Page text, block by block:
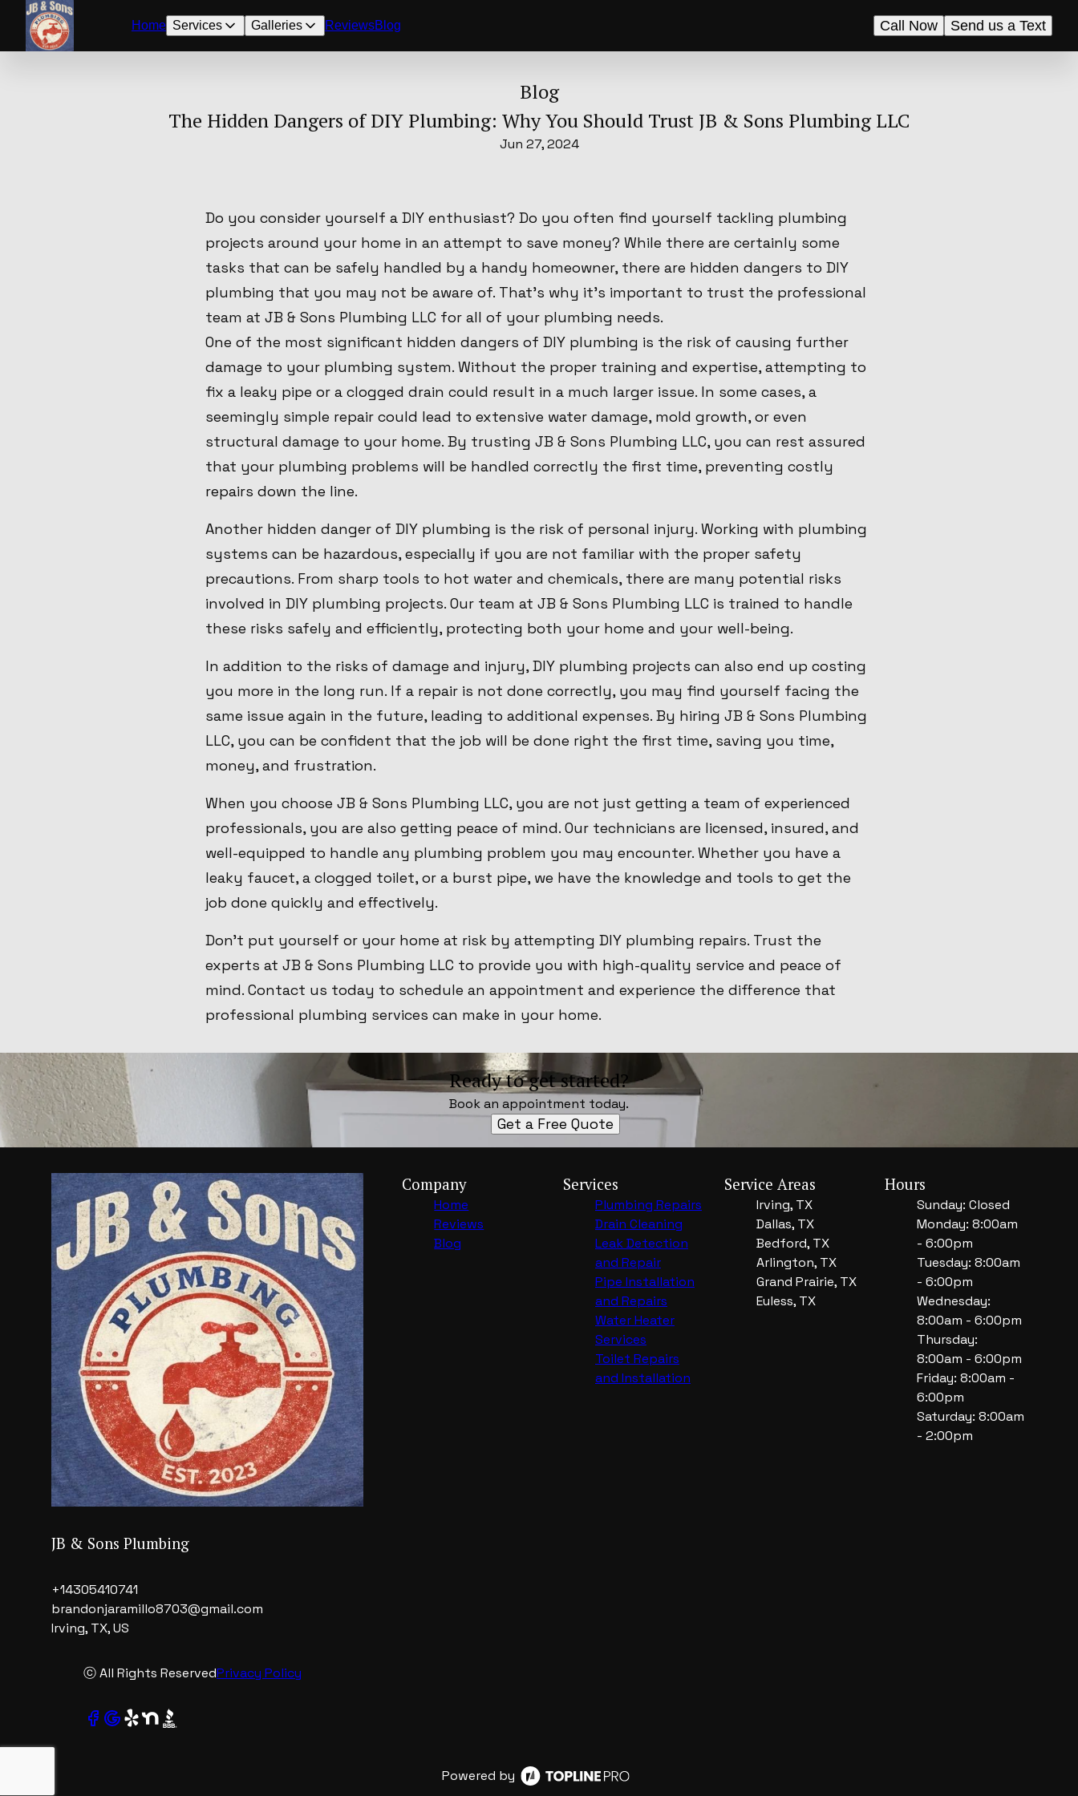
Home Services Galleries ReviewsBlog Send us a Text
Call Now
Blog
The Hidden Dangers of DIY Plumbing: Why You Should Trust JB & Sons Plumbing LLC
Jun 27, 2024
Do you consider yourself a DIY enthusiast? Do you often find yourself tackling plumbing
projects around your home in an attempt to save money? While there are certainly some
tasks that can be safely handled by a handy homeowner, there are hidden dangers to DIY
plumbing that you may not be aware of. That's why it's important to trust the professional
team at JB & Sons Plumbing LLC for all of your plumbing needs.
One of the most significant hidden dangers of DIY plumbing is the risk of causing further
damage to your plumbing system. Without the proper training and expertise, attempting to
fix a leaky pipe or a clogged drain could result in a much larger issue. In some cases, a
seemingly simple repair could lead to extensive water damage, mold growth, or even
structural damage to your home. By trusting JB & Sons Plumbing LLC, you can rest assured
that your plumbing problems will be handled correctly the first time, preventing costly
repairs down the line.
Another hidden danger of DIY plumbing is the risk of personal injury. Working with plumbing
systems can be hazardous, especially if you are not familiar with the proper safety
precautions. From sharp tools to hot water and chemicals, there are many potential risks
involved in DIY plumbing projects. Our team at JB & Sons Plumbing LLC is trained to handle
these risks safely and efficiently, protecting both your home and your well-being.
In addition to the risks of damage and injury, DIY plumbing projects can also end up costing
you more in the long run. If a repair is not done correctly, you may find yourself facing the
same issue again in the future, leading to additional expenses. By hiring JB & Sons Plumbing
LLC, you can be confident that the job will be done right the first time, saving you time,
money, and frustration.
When you choose JB & Sons Plumbing LLC, you are not just getting a team of experienced
professionals, you are also getting peace of mind. Our technicians are licensed, insured, and
well-equipped to handle any plumbing problem you may encounter. Whether you have a
leaky faucet, a clogged toilet, or a burst pipe, we have the knowledge and tools to get the
job done quickly and effectively.
Don't put yourself or your home at risk by attempting DIY plumbing repairs. Trust the
experts at JB & Sons Plumbing LLC to provide you with high-quality service and peace of
mind. Contact us today to schedule an appointment and experience the difference that
professional plumbing services can make in your home.
Ready to get started?
Book an appointment today.
Get a Free Quote
JB & Sons Plumbing
+14305410741
brandonjaramillo8703@gmail.com
Irving, TX, US
ⓒ All Rights ReservedPrivacy Policy
Company
Home
Reviews
Blog
Services
Plumbing Repairs
Drain Cleaning
Leak Detection
and Repair
Pipe Installation
and Repairs
Water Heater
Services
Toilet Repairs
and Installation
Service Areas
Irving, TX
Dallas, TX
Bedford, TX
Arlington, TX
Grand Prairie, TX
Euless, TX
Hours
Sunday: Closed
Monday: 8:00am
- 6:00pm
Tuesday: 8:00am
- 6:00pm
Wednesday:
8:00am - 6:00pm
Thursday:
8:00am - 6:00pm
Friday: 8:00am -
6:00pm
Saturday: 8:00am
- 2:00pm
Powered by